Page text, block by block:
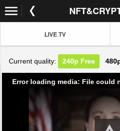
LIVE TV
Current quality: 240p Free
Error loading media: File could